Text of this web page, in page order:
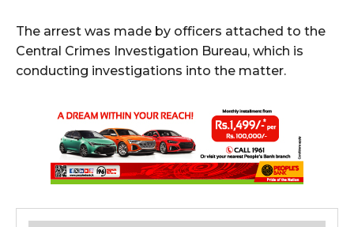
The arrest was made by officers attached to the
Central Crimes Investigation Bureau, which is
conducting investigations into the matter.